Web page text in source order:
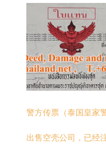
警方传票（泰国皇家
出售空壳公司，已经